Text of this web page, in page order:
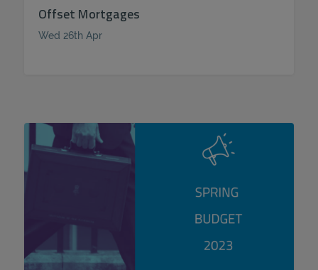
Offset Mortgages
Wed 26th Apr